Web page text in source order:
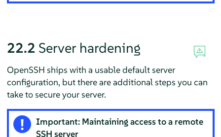
22.2 Server hardening
OpenSSH ships with a usable default server
configuration, but there are additional steps you can
take to secure your server.
Important: Maintaining access to a remote
SSH server